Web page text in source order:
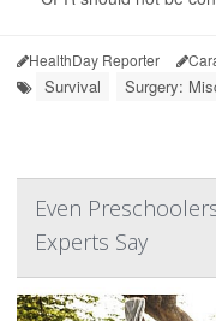
HealthDay Reporter
Survival Surgery:
Even
Experts Say